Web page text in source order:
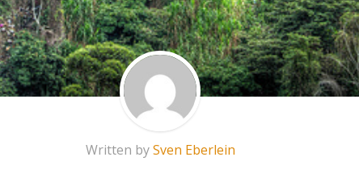
Written bySven Eberlein